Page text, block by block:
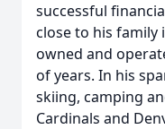
successful
close to his family
owned and
of years. In his
skiing, camping
Cardinals and